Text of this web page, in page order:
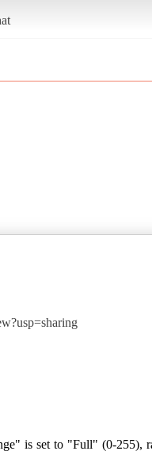
is set to "Full" (0-255),